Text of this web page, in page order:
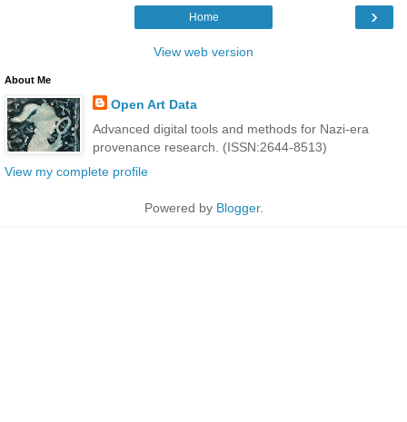
›
Home
View web version
About Me
Open Art Data
Advanced digital tools and methods for Nazi-era
provenance research. (ISSN:2644-8513)
View my complete profile
Powered by Blogger.